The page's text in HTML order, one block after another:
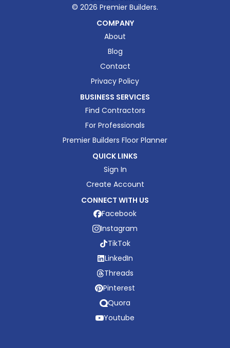
© 2026 Premier Builders.
COMPANY
About
Blog
Contact
Privacy Policy
BUSINESS SERVICES
Find Contractors
For Professionals
Premier Builders Floor Planner
QUICK LINKS
Sign In
Create Account
CONNECT WITH US
Facebook
Instagram
TikTok
LinkedIn
Threads
Pinterest
Quora
Youtube